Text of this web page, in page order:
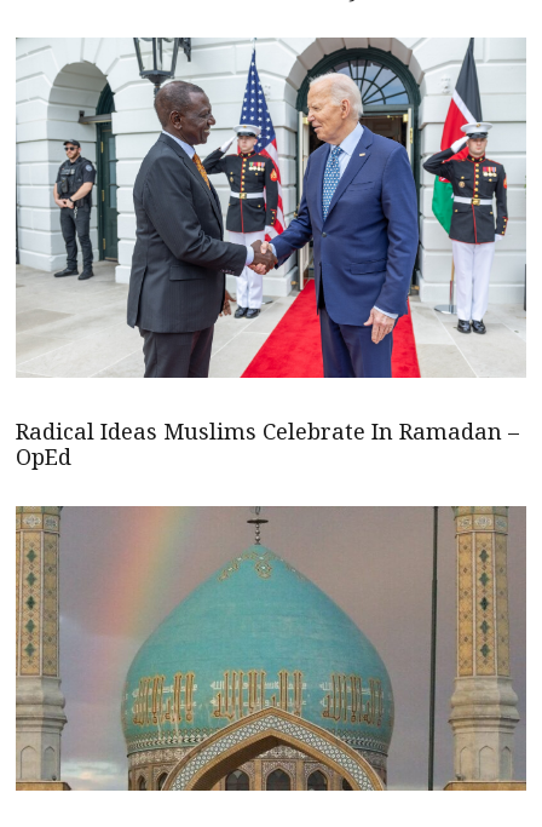
Radical Ideas Muslims Celebrate In Ramadan –
OpEd